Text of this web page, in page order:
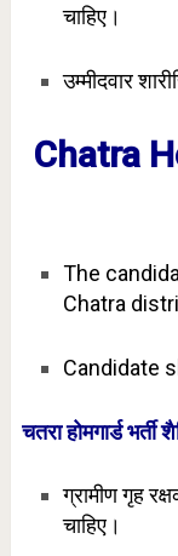
चाहिए।
उम्मीदवार
Chatra
The
Chatra
Candidate
चतरा होमगार्ड भर्ती
ग्रामीण गृह
चाहिए।